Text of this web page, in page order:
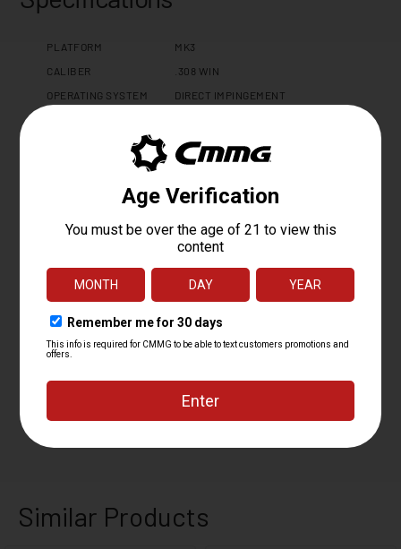
PLATFORM
MK3
CALIBER
.308 WIN
OPERATING SYSTEM
DIRECT IMPINGEMENT
1:10
BARREL CONTOUR
MT
BARREL MATERIAL
416SS, SBN
5/8 X 24
GAS BLOCK
ADJUSTABLE .750"
FINISH
CHARGING HANDLE
CMMG ZEROED AMBI
5.8 LBS